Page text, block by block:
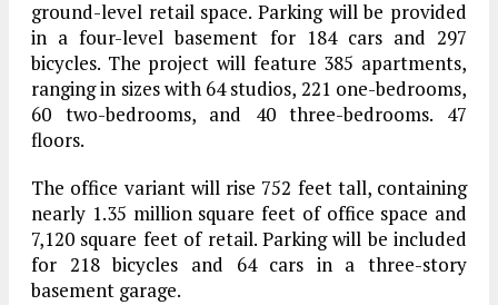
ground-level retail space. Parking will be provided
in a four-level basement for 184 cars and 297
bicycles. The project will feature 385 apartments,
ranging in sizes with 64 studios, 221 one-bedrooms,
60 two-bedrooms, and 40 three-bedrooms. 47
floors.
The office variant will rise 752 feet tall, containing
nearly 1.35 million square feet of office space and
7,120 square feet of retail. Parking will be included
for 218 bicycles and 64 cars in a three-story
basement garage.